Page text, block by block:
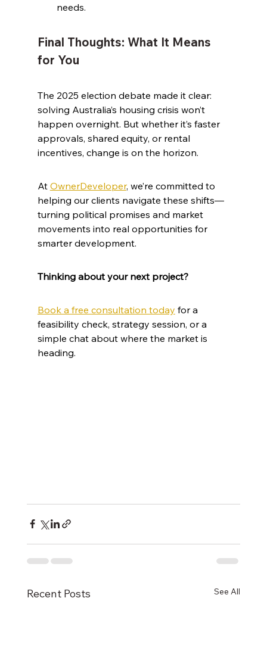
needs.
Final Thoughts: What It Means
for You
The 2025 election debate made it clear:
solving Australia’s housing crisis won’t
happen overnight. But whether it’s faster
approvals, shared equity, or rental
incentives, change is on the horizon.
At OwnerDeveloper, we’re committed to
helping our clients navigate these shifts—
turning political promises and market
movements into real opportunities for
smarter development.
Thinking about your next project?
Book a free consultation today for a
feasibility check, strategy session, or a
simple chat about where the market is
heading.
Recent Posts See All